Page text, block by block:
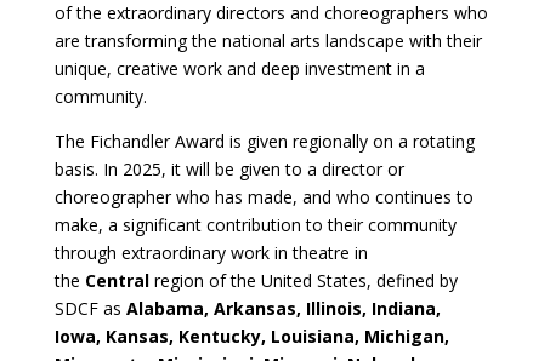
of the extraordinary directors and choreographers who
are transforming the national arts landscape with their
unique, creative work and deep investment in a
community.
The Fichandler Award is given regionally on a rotating
basis. In 2025, it will be given to a director or
choreographer who has made, and who continues to
make, a significant contribution to their community
through extraordinary work in theatre in
the Central region of the United States, defined by
SDCF as Alabama, Arkansas, Illinois, Indiana,
Iowa, Kansas, Kentucky, Louisiana, Michigan,